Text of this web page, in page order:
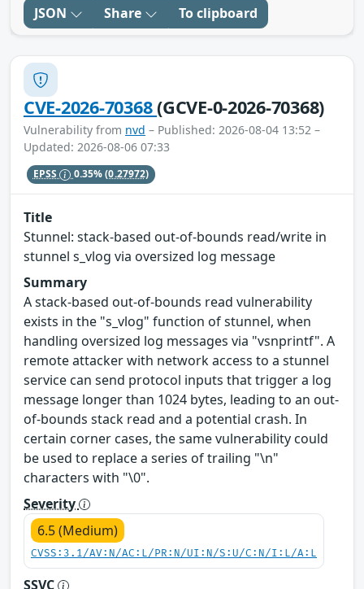
JSON Share To clipboard
CVE-2026-70368(GCVE-0-2026-70368)
Vulnerability from nvd – Published: 2026-08-04 13:52 –
Updated: 2026-08-06 07:33
EPSS 0.35%(0.27972)
Title
Stunnel: stack-based out-of-bounds read/write in
stunnel s_vlog via oversized log message
Summary
A stack-based out-of-bounds read vulnerability
exists in the "s_vlog" function of stunnel, when
handling oversized log messages via "vsnprintf". A
remote attacker with network access to a stunnel
service can send protocol inputs that trigger a log
message longer than 1024 bytes, leading to an out-
of-bounds stack read and a potential crash. In
certain corner cases, the same vulnerability could
be used to replace a series of trailing "\n"
characters with "\0".
Severity
6.5 (Medium)
CVSS:3.1/AV:N/AC:L/PR:N/UI:N/S:U/C:N/I:L/A:L
SSVC